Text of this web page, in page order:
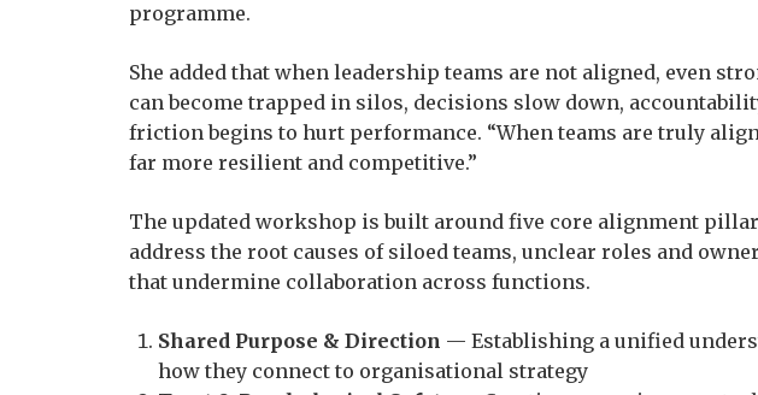
programme.
She added that when leadership teams are not aligned, even
can become trapped in silos, decisions slow down,
friction begins to hurt performance. “When teams are truly
far more resilient and competitive.”
The updated workshop is built around five core alignment
address the root causes of siloed teams, unclear roles and
that undermine collaboration across functions.
Shared Purpose & Direction — Establishing a unified
how they connect to organisational strategy